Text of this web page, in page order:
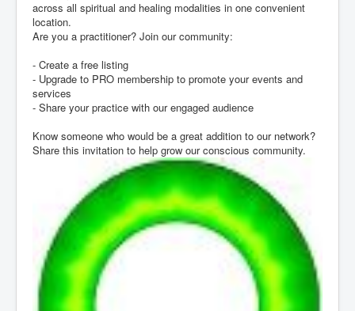
across all spiritual and healing modalities in one convenient
location.
Are you a practitioner? Join our community:
- Create a free listing
- Upgrade to PRO membership to promote your events and
services
- Share your practice with our engaged audience
Know someone who would be a great addition to our network?
Share this invitation to help grow our conscious community.